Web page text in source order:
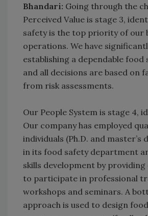
Bhandari: Going through the
Perceived Value is stage 3,
safety is the top priority of our
operations. We have
establishing a dependable food
and all decisions are based on
from risk assessments.
Our People System is stage 4,
Our company has employed
individuals (Ph.D. and master’s
in its food safety department
skills development by
to participate in professional
workshops and seminars. A
approach is used to design